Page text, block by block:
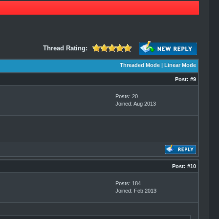
Thread Rating:
Threaded Mode| Linear Mode
Post: #9
Posts: 20
Joined: Aug 2013
Post: #10
Posts: 184
Joined: Feb 2013